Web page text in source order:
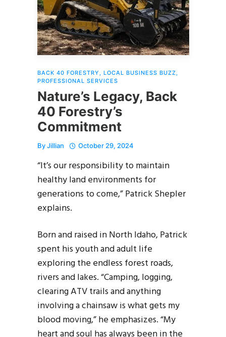
BACK 40 FORESTRY LOCAL BUSINESS BUZZ
PROFESSIONAL SERVICES
Nature’s Legacy, Back
40 Forestry’s
Commitment
ByJillian October 29, 2024
“It’s our responsibility to maintain
healthy land environments for
generations to come,” Patrick Shepler
explains.
Born and raised in North Idaho, Patrick
spent his youth and adult life
exploring the endless forest roads,
rivers and lakes. “Camping, logging,
clearing ATV trails and anything
involving a chainsaw is what gets my
blood moving,” he emphasizes. “My
heart and soul has always been in the